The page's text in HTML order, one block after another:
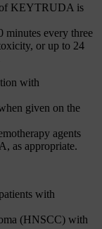
of KEYTRUDA is
minutes every three
or up to 24
with
given on the
agents
as appropriate.
with
(HNSCC) with